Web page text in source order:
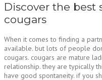
Discover the best
cougars
When it comes to finding a
available. but lots of people
cougars. cougars are mature
relationship. they are typically
have good spontaneity. if you